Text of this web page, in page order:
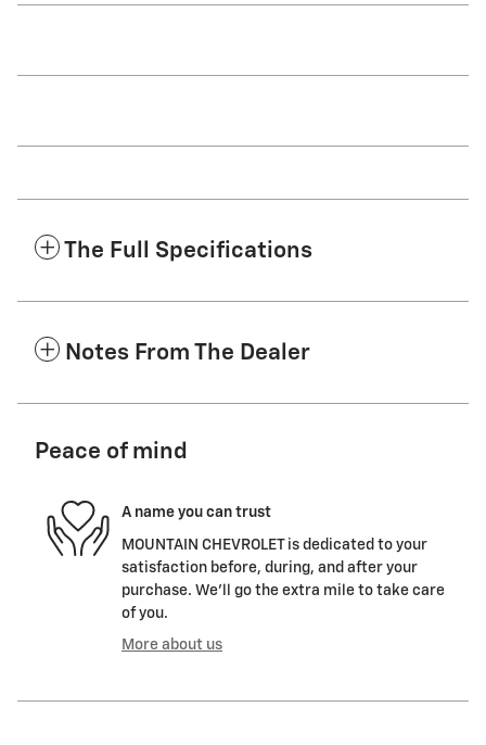
The Full Specifications
Notes From The Dealer
Peace of mind
A name you can trust
MOUNTAIN CHEVROLET is dedicated to your
satisfaction before, during, and after your
purchase. We'll go the extra mile to take care
of you.
More about us